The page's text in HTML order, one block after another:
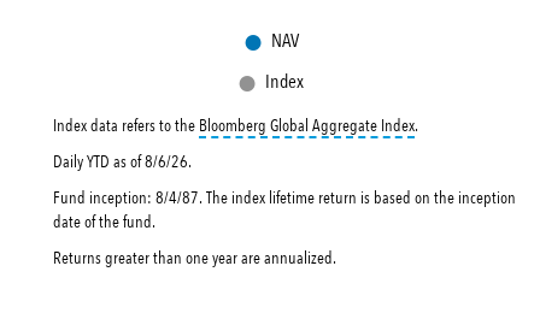
● NAV
● Index
Index data refers to the Bloomberg Global Aggregate Indextooltip:
.
Daily YTD as of8/6/26.
Fund inception: 8/4/87. The index lifetime return is based on the inception
date of the fund.
Returns greater than one year are annualized.